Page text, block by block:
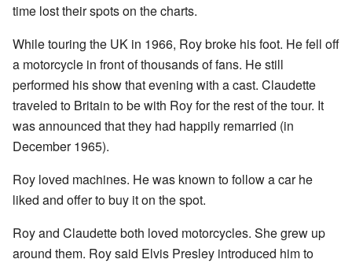
time lost their spots on the charts.
While touring the UK in 1966, Roy broke his foot. He fell off
a motorcycle in front of thousands of fans. He still
performed his show that evening with a cast. Claudette
traveled to Britain to be with Roy for the rest of the tour. It
was announced that they had happily remarried (in
December 1965).
Roy loved machines. He was known to follow a car he
liked and offer to buy it on the spot.
Roy and Claudette both loved motorcycles. She grew up
around them. Roy said Elvis Presley introduced him to